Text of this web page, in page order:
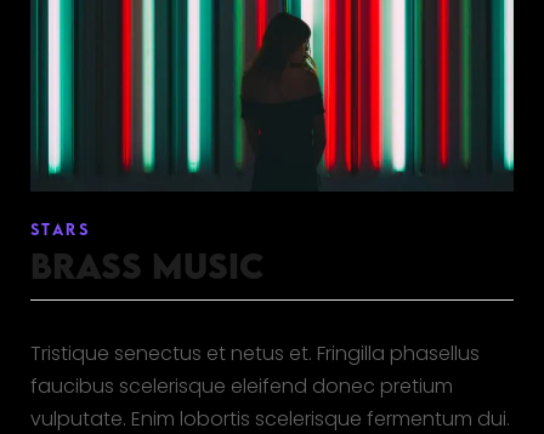
STARS
BRASS MUSIC
Tristique senectus et netus et. Fringilla phasellus
faucibus scelerisque eleifend donec pretium
vulputate. Enim lobortis scelerisque fermentum dui.